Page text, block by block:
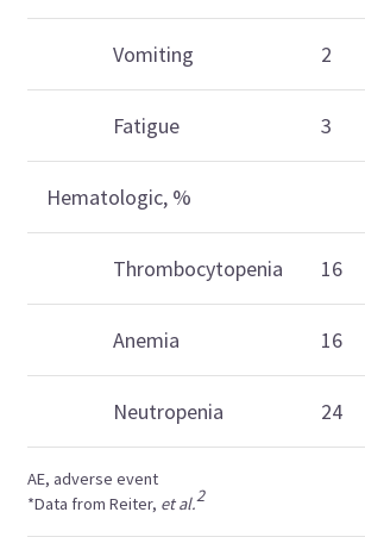
AE, adverse event
*Data from Reiter, et al.2
Vomiting 2
Fatigue 3
Hematologic, %
Thrombocytopenia 16
Anemia 16
Neutropenia 24